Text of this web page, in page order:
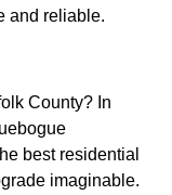
and reliable.
County? In
best residential
imaginable.